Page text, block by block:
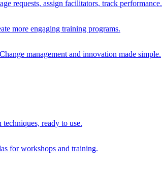
requests, assign facilitators, track performance.
more engaging training programs.
Change management and innovation made simple.
ready to use.
for workshops and training.